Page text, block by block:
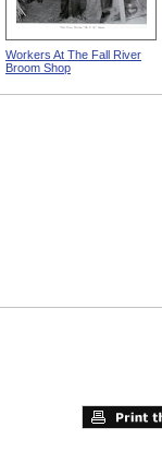
Workers At The Fall River
Broom Shop